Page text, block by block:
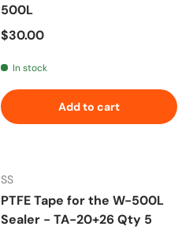
500L
Regular price
$30.00
In stock
Add to cart
SS
PTFE Tape for the W-500L
Sealer - TA-20+26 Qty 5